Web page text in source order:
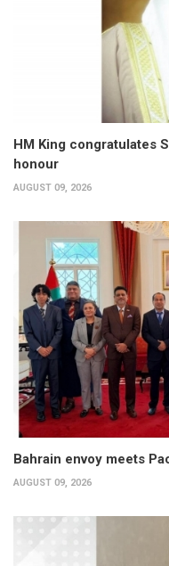
HM King congratulates
honour
AUGUST 09, 2026
Bahrain envoy meets
AUGUST 09, 2026